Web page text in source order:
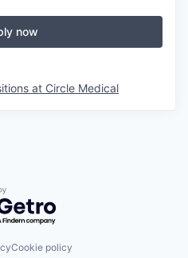
now
at Circle Medical
by Getro.com
Cookie policy